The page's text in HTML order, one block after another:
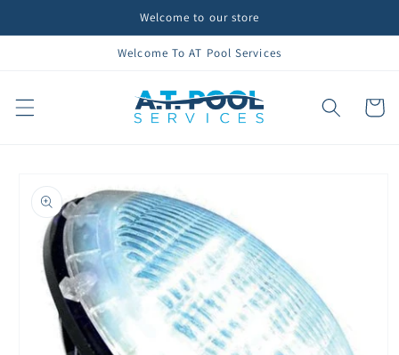
Welcome to our store
Welcome To AT Pool Services
Cart
product
information